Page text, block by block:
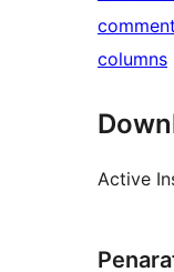
columns
Active